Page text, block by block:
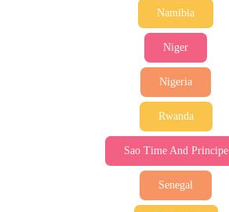
Namibia
Niger
Nigeria
Rwanda
Sao Time And Principe
Senegal